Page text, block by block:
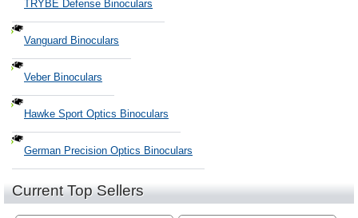
TRYBE Defense Binoculars
Vanguard Binoculars
Veber Binoculars
Hawke Sport Optics Binoculars
German Precision Optics Binoculars
Current Top Sellers